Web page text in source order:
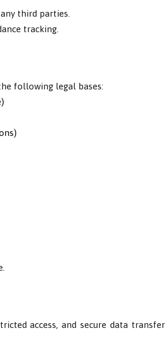
third parties.
tracking.
following legal bases:
access, and secure data